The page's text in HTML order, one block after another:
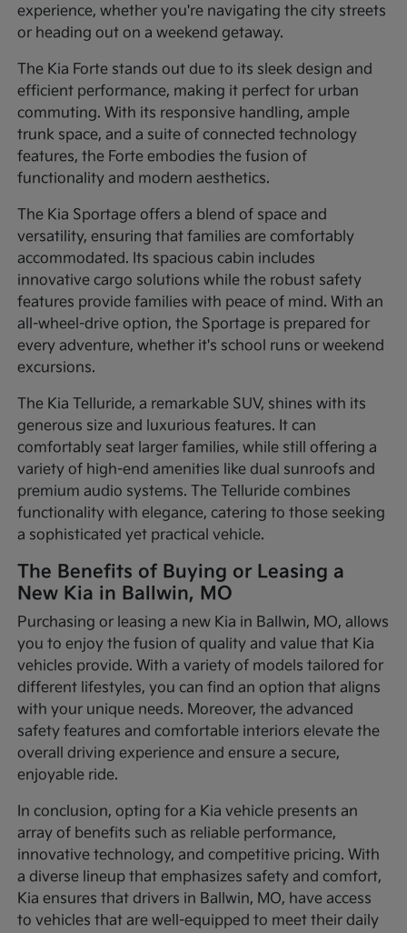
experience, whether you're navigating the city streets
or heading out on a weekend getaway.
The Kia Forte stands out due to its sleek design and
efficient performance, making it perfect for urban
commuting. With its responsive handling, ample
trunk space, and a suite of connected technology
features, the Forte embodies the fusion of
functionality and modern aesthetics.
The Kia Sportage offers a blend of space and
versatility, ensuring that families are comfortably
accommodated. Its spacious cabin includes
innovative cargo solutions while the robust safety
features provide families with peace of mind. With an
all-wheel-drive option, the Sportage is prepared for
every adventure, whether it's school runs or weekend
excursions.
The Kia Telluride, a remarkable SUV, shines with its
generous size and luxurious features. It can
comfortably seat larger families, while still offering a
variety of high-end amenities like dual sunroofs and
premium audio systems. The Telluride combines
functionality with elegance, catering to those seeking
a sophisticated yet practical vehicle.
The Benefits of Buying or Leasing a
New Kia in Ballwin, MO
Purchasing or leasing a new Kia in Ballwin, MO, allows
you to enjoy the fusion of quality and value that Kia
vehicles provide. With a variety of models tailored for
different lifestyles, you can find an option that aligns
with your unique needs. Moreover, the advanced
safety features and comfortable interiors elevate the
overall driving experience and ensure a secure,
enjoyable ride.
In conclusion, opting for a Kia vehicle presents an
array of benefits such as reliable performance,
innovative technology, and competitive pricing. With
a diverse lineup that emphasizes safety and comfort,
Kia ensures that drivers in Ballwin, MO, have access
to vehicles that are well-equipped to meet their daily